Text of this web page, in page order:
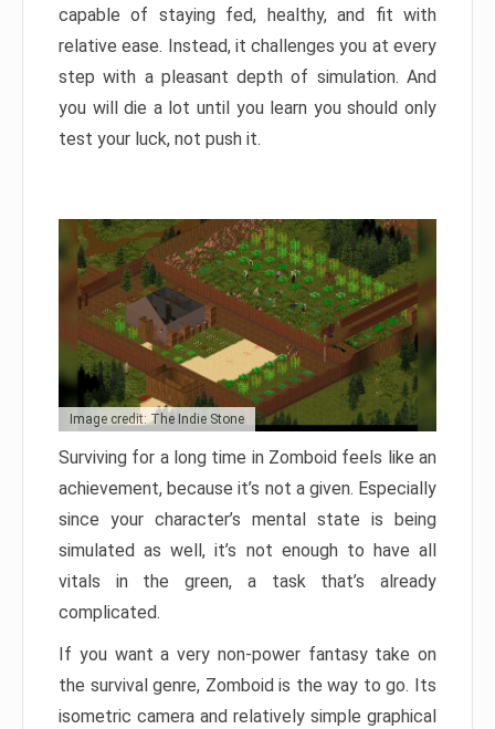
capable of staying fed, healthy, and fit with
relative ease. Instead, it challenges you at every
step with a pleasant depth of simulation. And
you will die a lot until you learn you should only
test your luck, not push it.
Image credit: The Indie Stone
Surviving for a long time in Zomboid feels like an
achievement, because it’s not a given. Especially
since your character’s mental state is being
simulated as well, it’s not enough to have all
vitals in the green, a task that’s already
complicated.
If you want a very non-power fantasy take on
the survival genre, Zomboid is the way to go. Its
isometric camera and relatively simple graphical